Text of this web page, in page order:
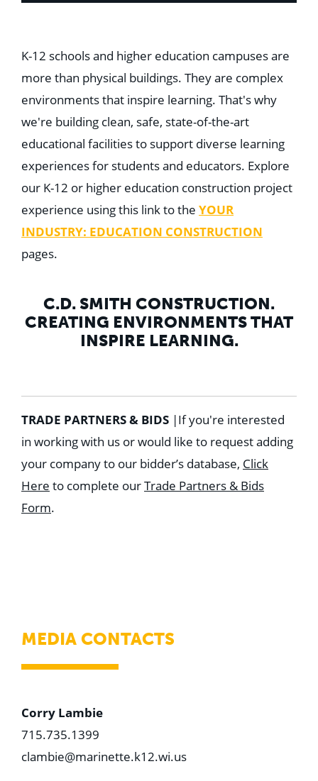
K-12 schools and higher education campuses are
more than physical buildings. They are complex
environments that inspire learning. That's why
we're building clean, safe, state-of-the-art
educational facilities to support diverse learning
experiences for students and educators. Explore
our K-12 or higher education construction project
experience using this link to the YOUR
INDUSTRY: EDUCATION CONSTRUCTION
pages.
C.D. SMITH CONSTRUCTION.
CREATING ENVIRONMENTS THAT
INSPIRE LEARNING.
TRADE PARTNERS & BIDS |If you're interested
in working with us or would like to request adding
your company to our bidder’s database, Click
Here to complete ourTrade Partners & Bids
Form.
MEDIA CONTACTS
Corry Lambie
715.735.1399
clambie@marinette.k12.wi.us